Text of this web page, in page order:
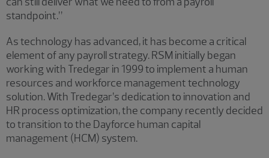
standpoint.”
As technology has advanced, it has become a critical
element of any payroll strategy. RSM initially began
working with Tredegar in 1999 to implement a human
resources and workforce management technology
solution. With Tredegar’s dedication to innovation and
HR process optimization, the company recently decided
to transition to the Dayforce human capital
management (HCM) system.